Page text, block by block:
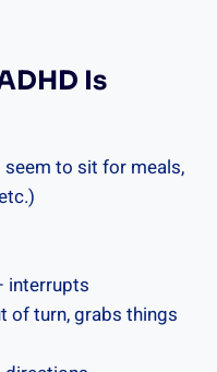
Is
to sit for meals,
interrupts
of turn, grabs things